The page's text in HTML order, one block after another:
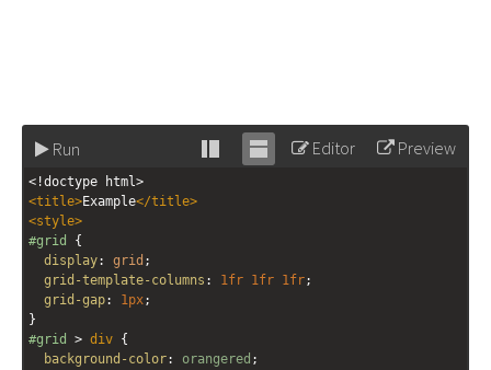
Run
Stack Unstack
Editor Preview
<!doctype html>
<title>Example</title>
<style>
#grid
{
display: grid ;
grid-template-columns : 1fr 1fr 1fr;
grid-gap: 1px;
}
#grid
> div {
background-color: orangered ;